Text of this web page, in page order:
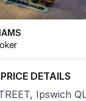
DETAILS
Ipswich